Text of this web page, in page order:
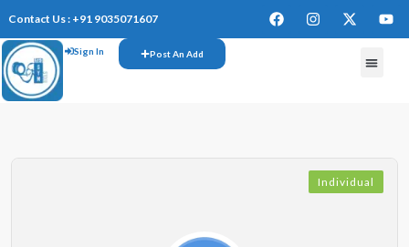
Contact Us : +91 9035071607
Sign In Post An Add
Individual